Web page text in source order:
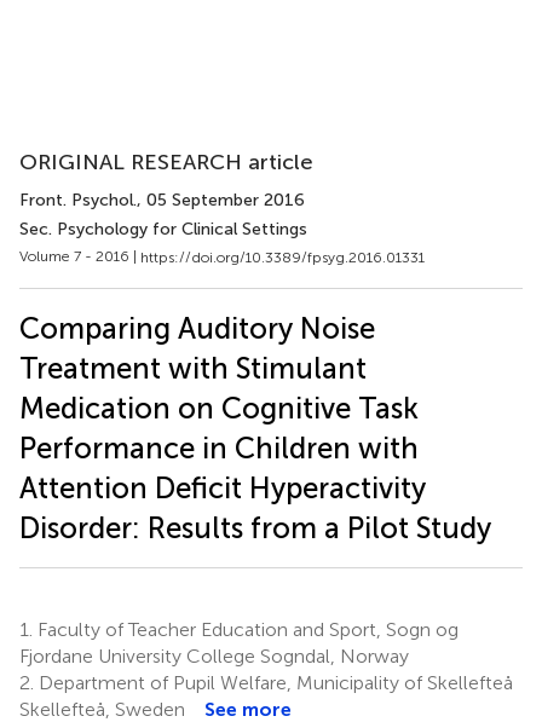
ORIGINAL RESEARCH article
Front. Psychol., 05 September 2016
Sec. Psychology for Clinical Settings
Volume 7 - 2016 | https://doi.org/10.3389/fpsyg.2016.01331
Comparing Auditory Noise
Treatment with Stimulant
Medication on Cognitive Task
Performance in Children with
Attention Deficit Hyperactivity
Disorder: Results from a Pilot Study
1.
Faculty of Teacher Education and Sport, Sogn og
Fjordane University College Sogndal, Norway
2. Department of Pupil Welfare, Municipality of Skellefteå
Skellefteå, Sweden
See more